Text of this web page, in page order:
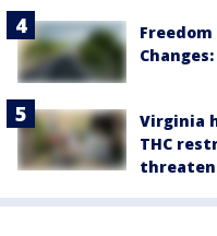
Virginia
THC